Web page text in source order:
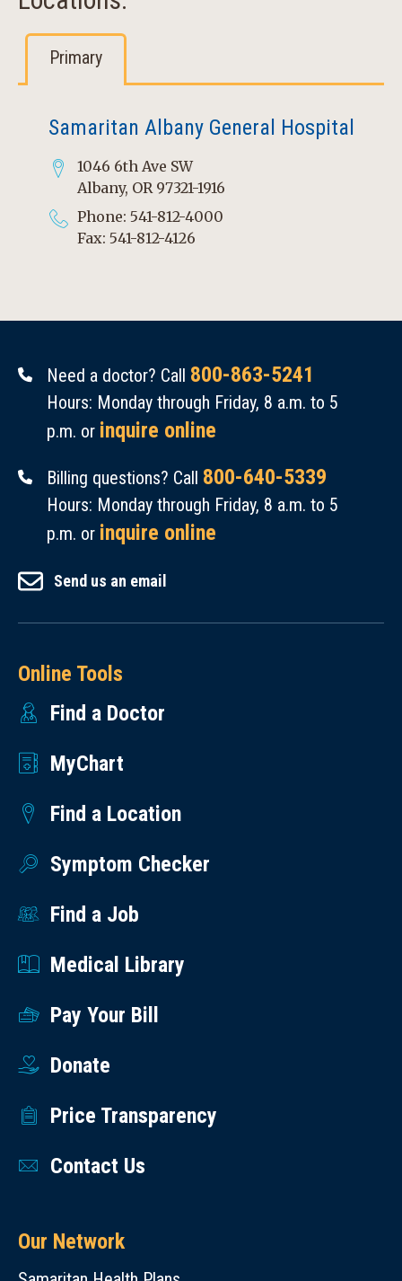
Primary
Samaritan Albany General Hospital
1046 6th Ave SW
Albany, OR 97321-1916
Phone: 541-812-4000
Fax: 541-812-4126
Need a doctor? Call 800-863-5241
Hours: Monday through Friday, 8 a.m. to 5
p.m. or inquire online
Billing questions? Call 800-640-5339
Hours: Monday through Friday, 8 a.m. to 5
p.m. or inquire online
Send us an email
Online Tools
Find a Doctor
MyChart
Find a Location
Symptom Checker
Find a Job
Medical Library
Pay Your Bill
Donate
Price Transparency
Contact Us
Our Network